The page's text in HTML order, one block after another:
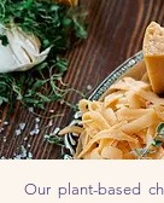
Our plant-based